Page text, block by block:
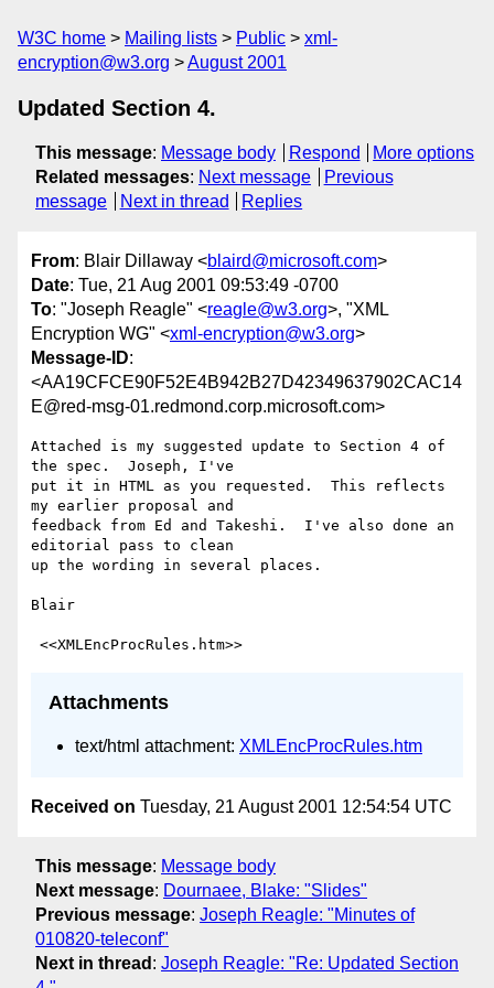
W3C home Mailing lists Public
xml-
encryption@w3.org
August 2001
Updated Section 4.
This message: Message body Respond
More options
Related messages: Next message
Previous
message
Next in thread Replies
From: Blair Dillaway <blaird@microsoft.com>
Date: Tue, 21 Aug 2001 09:53:49 -0700
To: "Joseph Reagle" <reagle@w3.org>, "XML
Encryption WG" <xml-encryption@w3.org>
Message-ID:
<AA19CFCE90F52E4B942B27D42349637902CAC14
E@red-msg-01.redmond.corp.microsoft.com>
Attached is my suggested update to Section 4 of
the spec.  Joseph, I've
put it in HTML as you requested.  This reflects
my earlier proposal and
feedback from Ed and Takeshi.  I've also done an
editorial pass to clean
up the wording in several places.
Blair
Attachments
text/html attachment: XMLEncProcRules.htm
Received on Tuesday, 21 August 2001 12:54:54 UTC
This message: Message body
Next message: Dournaee, Blake: "Slides"
Previous message: Joseph Reagle: "Minutes of
010820-teleconf"
Next in thread : Joseph Reagle: "Re: Updated Section